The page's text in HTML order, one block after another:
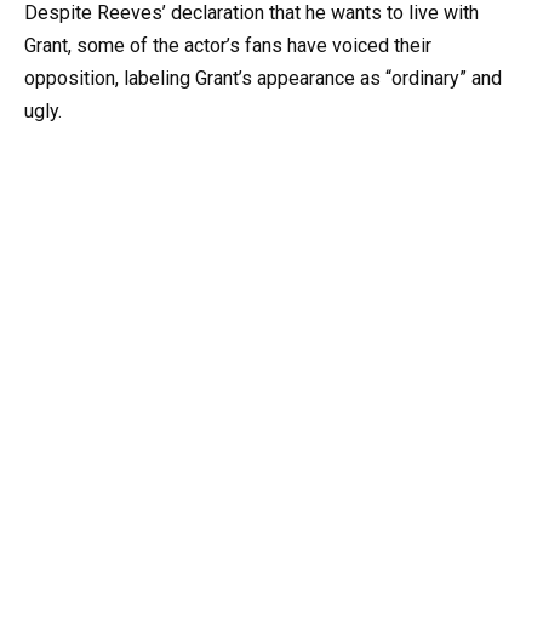
Despite Reeves’ declaration that he wants to live with
Grant, some of the actor’s fans have voiced their
opposition, labeling Grant’s appearance as “ordinary” and
ugly.